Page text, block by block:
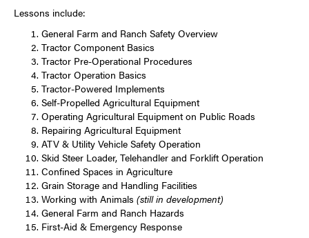
Lessons include:
General Farm and Ranch Safety Overview
Tractor Component Basics
Tractor Pre-Operational Procedures
Tractor Operation Basics
Tractor-Powered Implements
Self-Propelled Agricultural Equipment
Operating Agricultural Equipment on Public Roads
Repairing Agricultural Equipment
ATV & Utility Vehicle Safety Operation
Skid Steer Loader, Telehandler and Forklift Operation
Confined Spaces in Agriculture
Grain Storage and Handling Facilities
Working with Animals (still in development)
General Farm and Ranch Hazards
First-Aid & Emergency Response